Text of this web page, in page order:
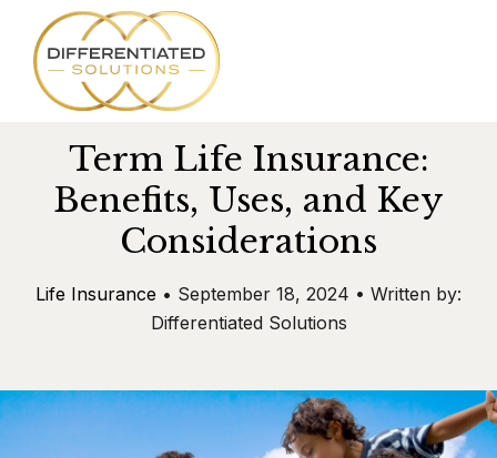
CONTENT
Services
Term Life Insurance:
Benefits, Uses, and Key
Considerations
Life Insurance • September 18, 2024 • Written by:
Differentiated Solutions